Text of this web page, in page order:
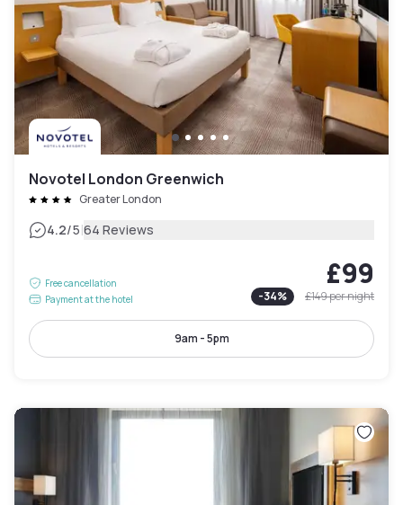
Novotel London Greenwich
Greater London
4.2/5|64 Reviews
Free cancellation
Payment at the hotel
£99
-34% £149per night
9am - 5pm